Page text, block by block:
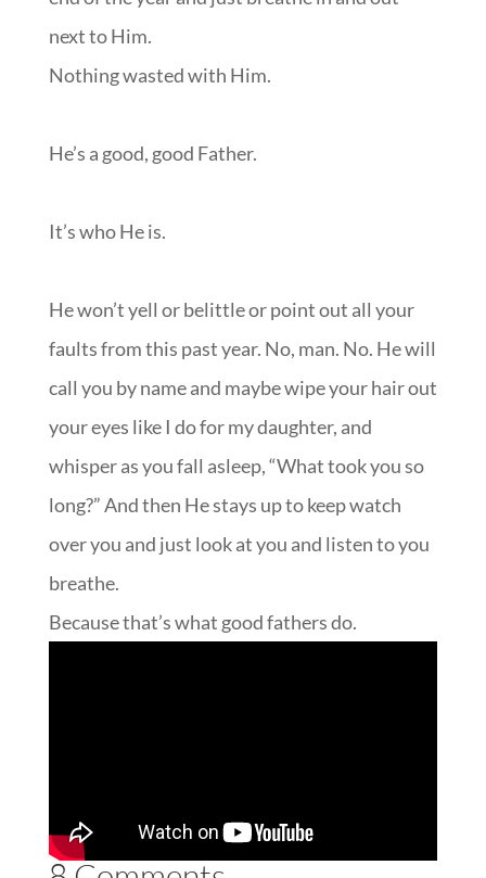
next to Him.
Nothing wasted with Him.
He’s a good, good Father.
It’s who He is.
He won’t yell or belittle or point out all your
faults from this past year. No, man. No. He will
call you by name and maybe wipe your hair out
your eyes like I do for my daughter, and
whisper as you fall asleep, “What took you so
long?” And then He stays up to keep watch
over you and just look at you and listen to you
breathe.
Because that’s what good fathers do.